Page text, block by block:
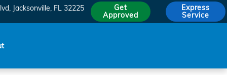
Jacksonville, FL 32225
Get
Approved
Express
Service